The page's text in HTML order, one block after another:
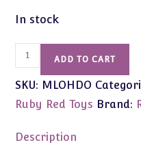
In stock
Dolly
Mori
Lolli
Hoppy
Fashion
ADD TO CART
SKU: MLOHDO
Ruby Red Toys Brand:
Description